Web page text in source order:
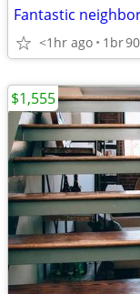
Fantastic
<1hr ago 1br
$1,555